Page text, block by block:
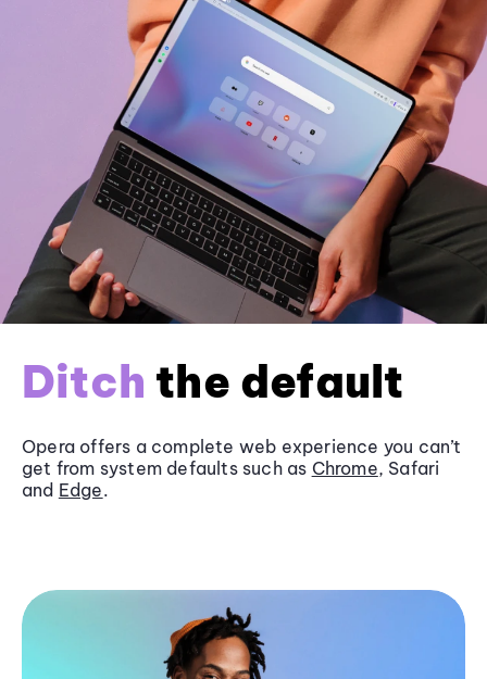
Ditch the default
Opera offers a complete web experience you can’t
get from system defaults such as Chrome, Safari
and Edge.